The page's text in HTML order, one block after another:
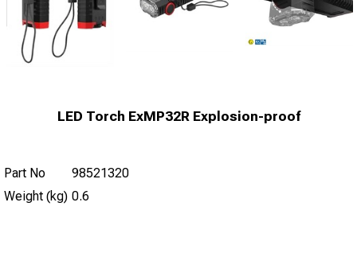
LED Torch ExMP32R Explosion-proof
Part No
98521320
Weight (kg) 0.6